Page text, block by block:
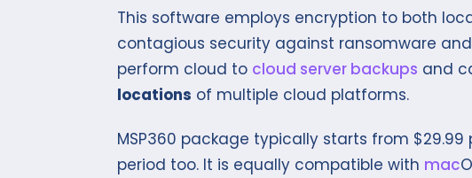
This software employs encryption to both
contagious security against ransomware
perform cloud to cloud server backups and
locations of multiple cloud platforms.
MSP360 package typically starts from
period too. It is equally compatible with mac